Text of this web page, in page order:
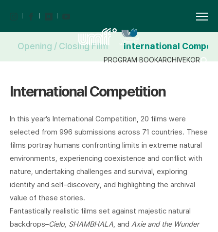
PROGRAM BOOKARCHIVEKOR
Opening / Closing Film International
International Competition
In this year’s International Competition, 20 films were
selected from 996 submissions across 71 countries. These
films portray humans confronting limits in extreme natural
environments, experiencing coexistence and conflict with
nature, undertaking challenges and survival, exploring
identity and self-discovery, and highlighting the archival
value of these stories.
Fantastically realistic films set against majestic natural
backdrops–Cielo, SHAMBHALA , and Axie and the Wunder